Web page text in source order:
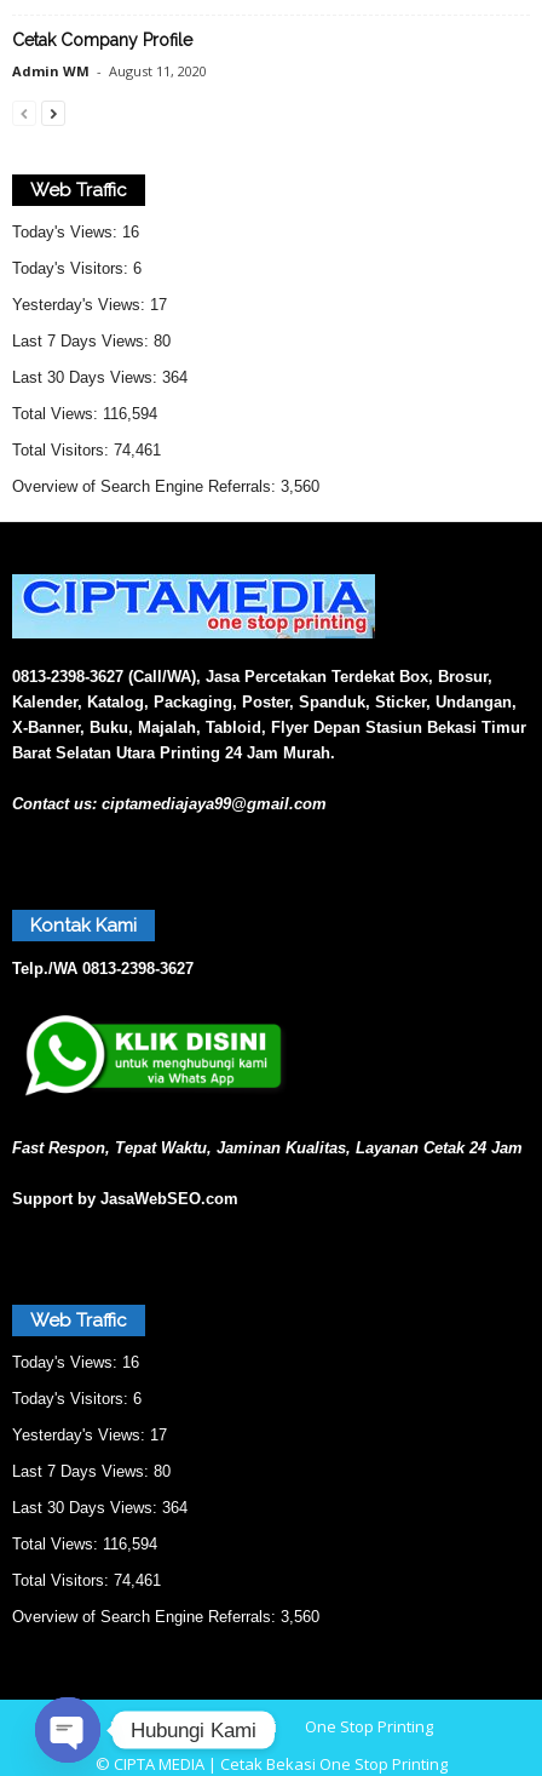
Cetak Company Profile
Admin WM - August 11, 2020
Web Traffic
Today's Views: 16
Today's Visitors: 6
Yesterday's Views: 17
Last 7 Days Views: 80
Last 30 Days Views: 364
Total Views: 116,594
Total Visitors: 74,461
Overview of Search Engine Referrals: 3,560
0813-2398-3627 (Call/WA), Jasa Percetakan Terdekat Box, Brosur,
Kalender, Katalog, Packaging, Poster, Spanduk, Sticker, Undangan,
X-Banner, Buku, Majalah, Tabloid, Flyer Depan Stasiun Bekasi Timur
Barat Selatan Utara Printing 24 Jam Murah.
Contact us: ciptamediajaya99@gmail.com
Kontak Kami
Telp./WA 0813-2398-3627
Fast Respon, Tepat Waktu, Jaminan Kualitas, Layanan Cetak 24 Jam
Support by JasaWebSEO.com
Web Traffic
Today's Views: 16
Today's Visitors: 6
Yesterday's Views: 17
Last 7 Days Views: 80
Last 30 Days Views: 364
Total Views: 116,594
Total Visitors: 74,461
Overview of Search Engine Referrals: 3,560
Home Cetak Bekasi
One Stop Printing
© CIPTA MEDIA | Cetak Bekasi One Stop Printing
Hubungi Kami